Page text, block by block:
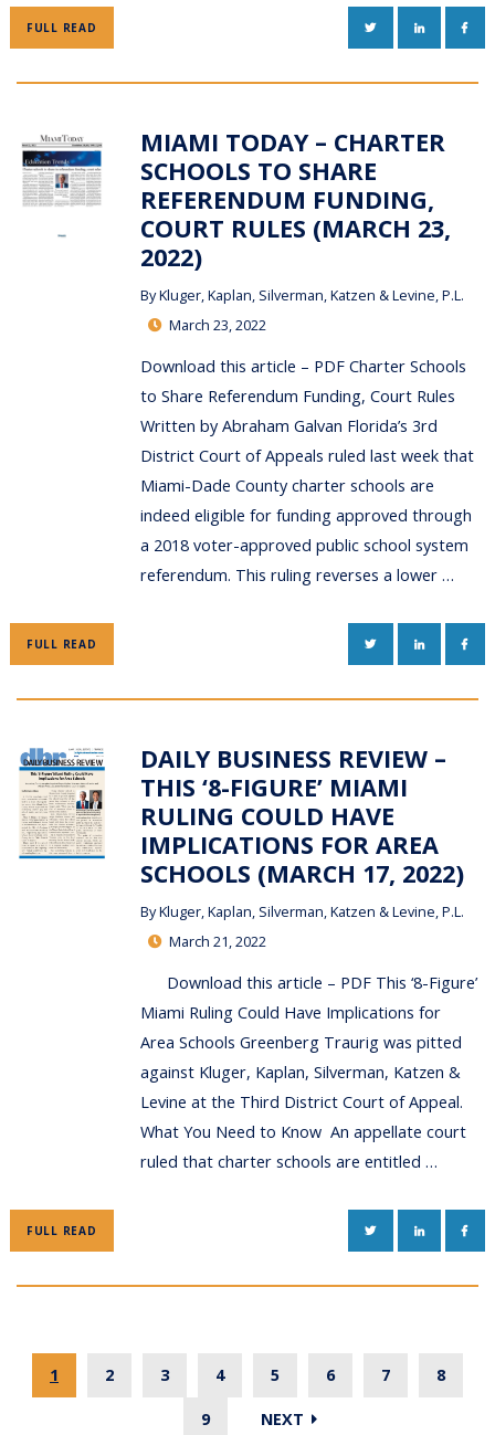
FULL READ TWITTERLINKEDIN
MIAMI TODAY – CHARTER
SCHOOLS TO SHARE
REFERENDUM FUNDING,
COURT RULES (MARCH 23,
2022)
ByKluger, Kaplan, Silverman, Katzen & Levine, P.L.
March 23, 2022
Download this article – PDF Charter Schools
to Share Referendum Funding, Court Rules
Written by Abraham Galvan Florida’s 3rd
District Court of Appeals ruled last week that
Miami-Dade County charter schools are
indeed eligible for funding approved through
a 2018 voter-approved public school system
referendum. This ruling reverses a lower …
FULL READ TWITTERLINKEDIN
DAILY BUSINESS REVIEW –
THIS ‘8-FIGURE’ MIAMI
RULING COULD HAVE
IMPLICATIONS FOR AREA
SCHOOLS (MARCH 17, 2022)
ByKluger, Kaplan, Silverman, Katzen & Levine, P.L.
March 21, 2022
Download this article – PDF This ‘8-Figure’
Miami Ruling Could Have Implications for
Area Schools Greenberg Traurig was pitted
against Kluger, Kaplan, Silverman, Katzen &
Levine at the Third District Court of Appeal.
What You Need to Know An appellate court
ruled that charter schools are entitled …
FULL READ TWITTERLINKEDIN
1 2 3 4 5 6 7 8
9 NEXT